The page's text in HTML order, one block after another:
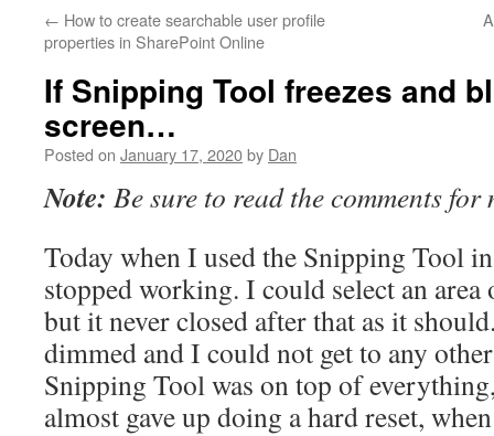
← How to create searchable user profile
properties in SharePoint Online
If Snipping Tool freezes and
screen…
Posted on January 17, 2020by Dan
Note: Be sure to read the comments for
Today when I used the Snipping Tool
stopped working. I could select an area
but it never closed after that as it
dimmed and I could not get to any
Snipping Tool was on top of
almost gave up doing a hard reset,